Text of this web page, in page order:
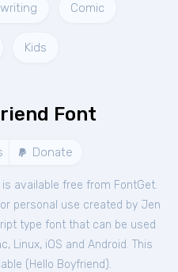
Comic
Kids
Font
Donate
available free from FontGet.
personal use created by Jen
type font that can be used
Linux, iOS and Android. This
( Hello Boyfriend ).